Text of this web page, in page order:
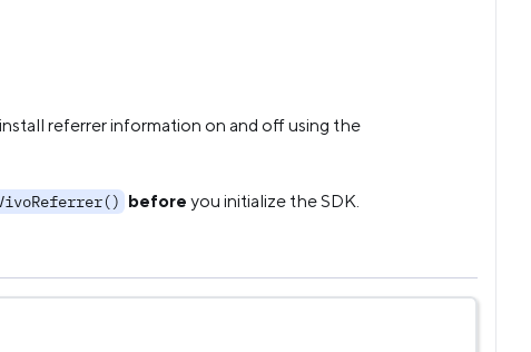
referrer information on and off using the
before you initialize the SDK.